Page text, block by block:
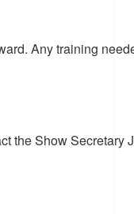
Any training
the Show Secretary